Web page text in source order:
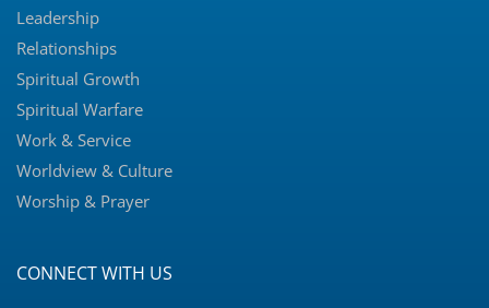
Leadership
Relationships
Spiritual Growth
Spiritual Warfare
Work & Service
Worldview & Culture
Worship & Prayer
CONNECT WITH US